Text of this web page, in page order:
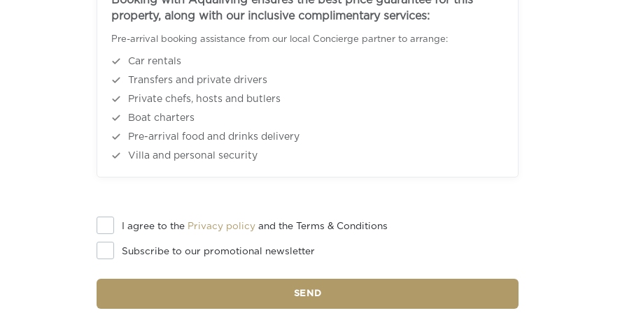
property, along with our inclusive complimentary services:
Pre-arrival booking assistance from our local Concierge partner to arrange:
Car rentals
Transfers and private drivers
Private chefs, hosts and butlers
Boat charters
Pre-arrival food and drinks delivery
Villa and personal security
I agree to the Privacy policy and the Terms & Conditions
Subscribe to our promotional newsletter
SEND